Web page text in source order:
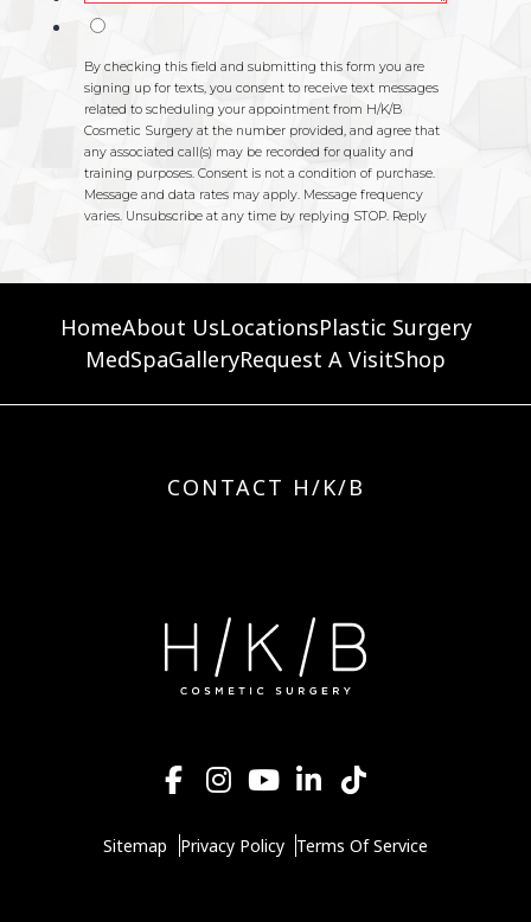
HomeAbout UsLocationsPlastic Surgery
MedSpaGalleryRequest A VisitShop
CONTACT H/K/B
Sitemap Privacy Policy Terms Of Service